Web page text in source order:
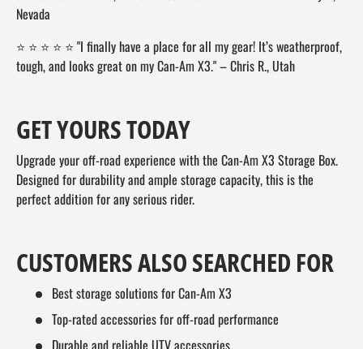
Nevada
⭐ ⭐ ⭐ ⭐ ⭐ "I finally have a place for all my gear! It’s weatherproof,
tough, and looks great on my Can-Am X3." – Chris R., Utah
GET YOURS TODAY
Upgrade your off-road experience with the Can-Am X3 Storage Box.
Designed for durability and ample storage capacity, this is the
perfect addition for any serious rider.
CUSTOMERS ALSO SEARCHED FOR
Best storage solutions for Can-Am X3
Top-rated accessories for off-road performance